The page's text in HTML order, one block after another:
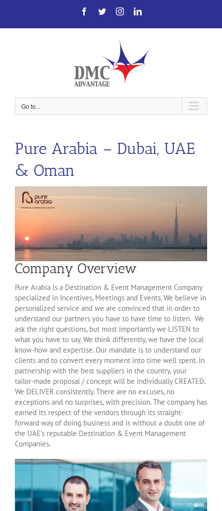
Facebook
TwitterInstagramLinkedIn
Go to...
Pure Arabia – Dubai, UAE
& Oman
Company Overview
Pure Arabia is a Destination & Event Management Company
specialized in Incentives, Meetings and Events. We believe in
personalized service and we are convinced that in order to
understand our partners you have to have time to listen. We
ask the right questions, but most importantly we LISTEN to
what you have to say. We think differently, we have the local
know-how and expertise. Our mandate is to understand our
clients and to convert every moment into time well spent. In
partnership with the best suppliers in the country, your
tailor-made proposal / concept will be individually CREATED.
We DELIVER consistently. There are no excuses, no
exceptions and no surprises, with precision. The company has
earned its respect of the vendors through its straight-
forward way of doing business and is without a doubt one of
the UAE’s reputable Destination & Event Management
Companies.